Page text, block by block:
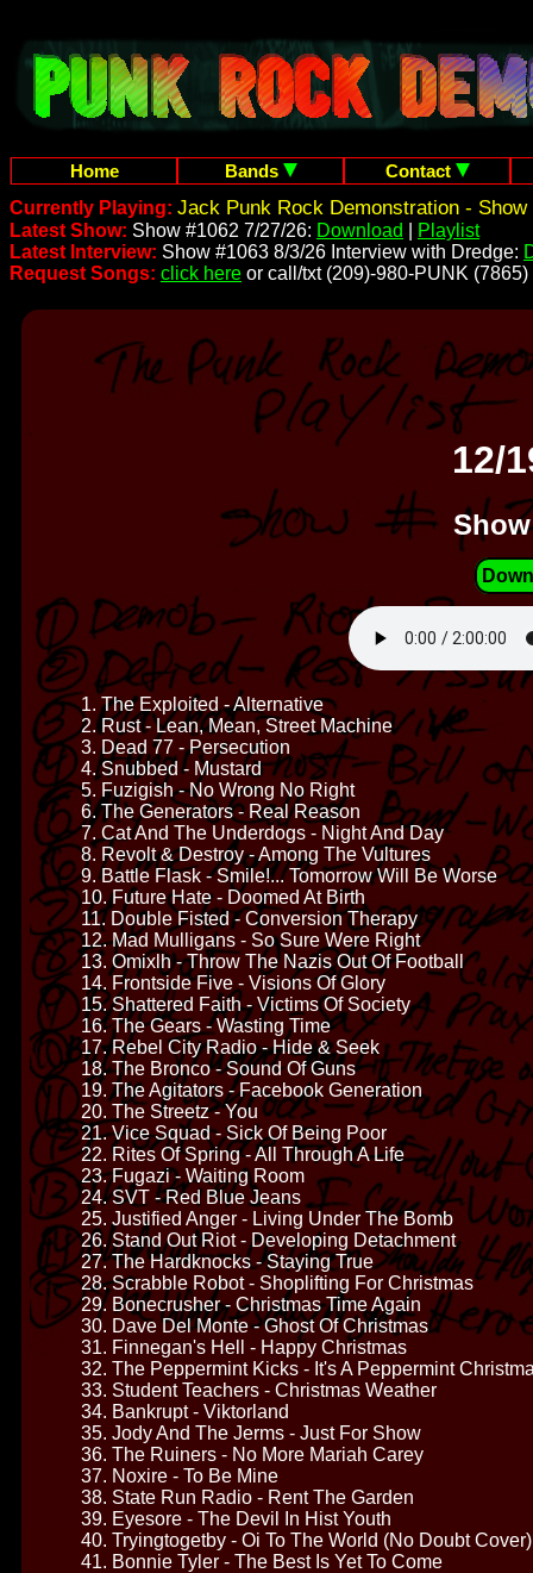
Home Bands
Contact
Currently Playing: Jack Punk Rock Demonstration - Show
Latest Show: Show #1062 7/27/26: Download
Playlist
Latest Interview: Show #1063 8/3/26 Interview with Dredge:
Request Songs: click here or call/txt (209)-980-PUNK (7865)
12/
1. The Exploited - Alternative
2. Rust - Lean, Mean, Street Machine
3. Dead 77 - Persecution
4. Snubbed - Mustard
5. Fuzigish - No Wrong No Right
6. The Generators - Real Reason
7. Cat And The Underdogs - Night And Day
8. Revolt & Destroy - Among The Vultures
9. Battle Flask - Smile!... Tomorrow Will Be Worse
10. Future Hate - Doomed At Birth
11. Double Fisted - Conversion Therapy
12. Mad Mulligans - So Sure Were Right
13. Omixlh - Throw The Nazis Out Of Football
14. Frontside Five - Visions Of Glory
15. Shattered Faith - Victims Of Society
16. The Gears - Wasting Time
17. Rebel City Radio - Hide & Seek
18. The Bronco - Sound Of Guns
19. The Agitators - Facebook Generation
20. The Streetz - You
21. Vice Squad - Sick Of Being Poor
22. Rites Of Spring - All Through A Life
23. Fugazi - Waiting Room
24. SVT - Red Blue Jeans
25. Justified Anger - Living Under The Bomb
26. Stand Out Riot - Developing Detachment
27. The Hardknocks - Staying True
28. Scrabble Robot - Shoplifting For Christmas
29. Bonecrusher - Christmas Time Again
30. Dave Del Monte - Ghost Of Christmas
31. Finnegan's Hell - Happy Christmas
32. The Peppermint Kicks - It's A Peppermint
33. Student Teachers - Christmas Weather
34. Bankrupt - Viktorland
35. Jody And The Jerms - Just For Show
36. The Ruiners - No More Mariah Carey
37. Noxire - To Be Mine
38. State Run Radio - Rent The Garden
39. Eyesore - The Devil In Hist Youth
40. Tryingtogetby - Oi To The World (No Doubt Cover)
41. Bonnie Tyler - The Best Is Yet To Come